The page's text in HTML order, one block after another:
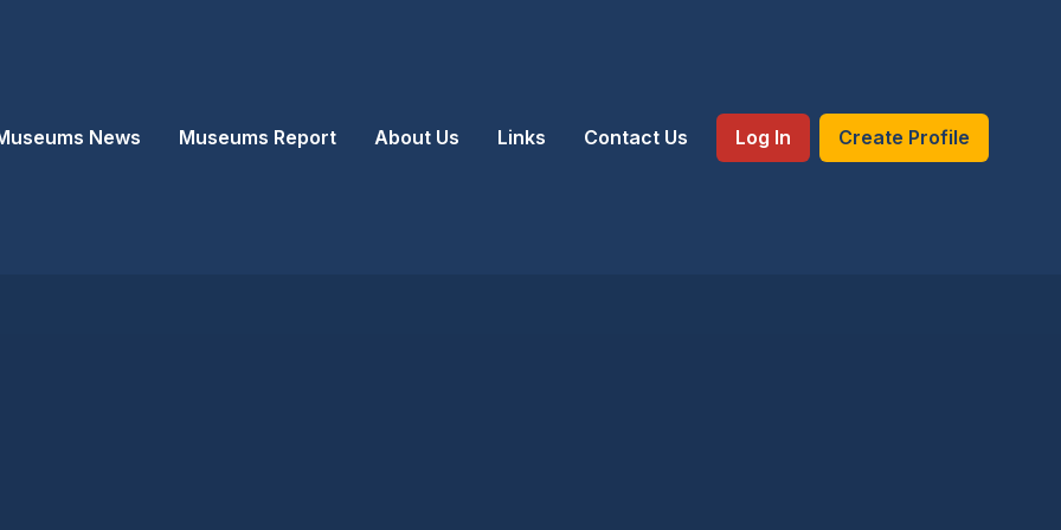
News Museums Report About Us Links Contact Us Log In Create Profile